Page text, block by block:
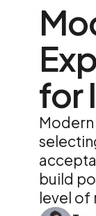
for
build
level of